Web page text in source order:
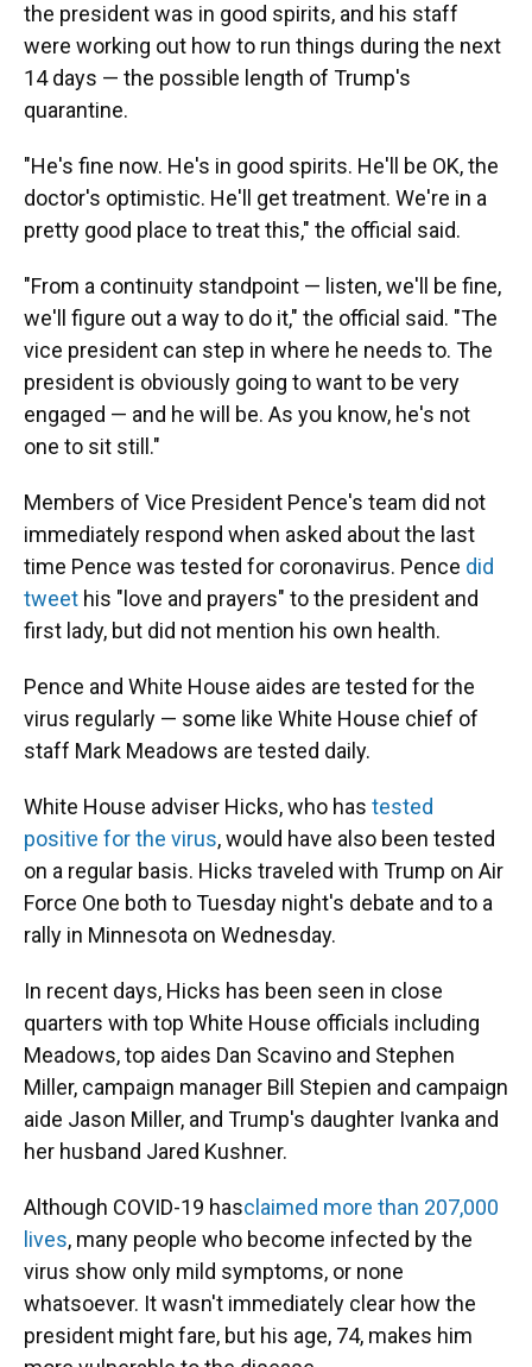
the president was in good spirits, and his staff
were working out how to run things during the next
14 days — the possible length of Trump's
quarantine.
"He's fine now. He's in good spirits. He'll be OK, the
doctor's optimistic. He'll get treatment. We're in a
pretty good place to treat this," the official said.
"From a continuity standpoint — listen, we'll be fine,
we'll figure out a way to do it," the official said. "The
vice president can step in where he needs to. The
president is obviously going to want to be very
engaged — and he will be. As you know, he's not
one to sit still."
Members of Vice President Pence's team did not
immediately respond when asked about the last
time Pence was tested for coronavirus. Pence did
tweet his "love and prayers" to the president and
first lady, but did not mention his own health.
Pence and White House aides are tested for the
virus regularly — some like White House chief of
staff Mark Meadows are tested daily.
White House adviser Hicks, who has tested
positive for the virus, would have also been tested
on a regular basis. Hicks traveled with Trump on Air
Force One both to Tuesday night's debate and to a
rally in Minnesota on Wednesday.
In recent days, Hicks has been seen in close
quarters with top White House officials including
Meadows, top aides Dan Scavino and Stephen
Miller, campaign manager Bill Stepien and campaign
aide Jason Miller, and Trump's daughter Ivanka and
her husband Jared Kushner.
Although COVID-19 hasclaimed more than 207,000
lives, many people who become infected by the
virus show only mild symptoms, or none
whatsoever. It wasn't immediately clear how the
president might fare, but his age, 74, makes him